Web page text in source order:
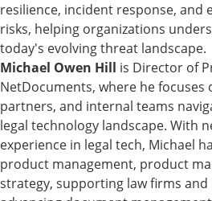
resilience, incident response, and
risks, helping organizations
today's evolving threat landscape.
Michael Owen Hill is Director of
NetDocuments, where he focuses
partners, and internal teams
legal technology landscape. With
experience in legal tech, Michael
product management, product
strategy, supporting law firms